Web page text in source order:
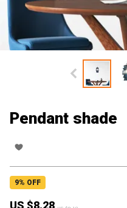
Pendant shade
9% OFF
US $8.28